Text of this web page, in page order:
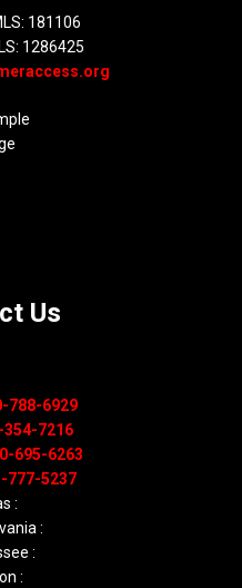
181106
1286425
Us
788-6929
354-7216
695-6263
777-5237
:
:
:
: